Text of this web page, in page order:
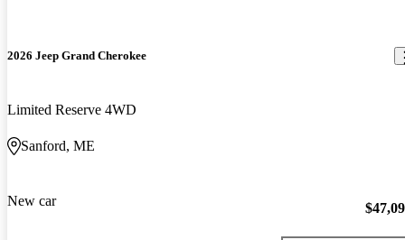
2026 Jeep Grand Cherokee
Limited Reserve 4WD
Sanford, ME
New car